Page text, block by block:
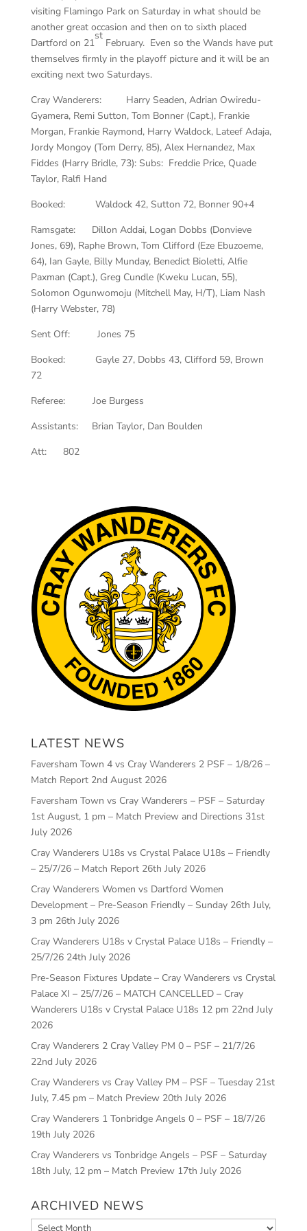
visiting Flamingo Park on Saturday in what should be
another great occasion and then on to sixth placed
Dartford on 21
st
February. Even so the Wands have put
themselves firmly in the playoff picture and it will be an
exciting next two Saturdays.
Cray Wanderers: Harry Seaden, Adrian Owiredu-
Gyamera, Remi Sutton, Tom Bonner (Capt.), Frankie
Morgan, Frankie Raymond, Harry Waldock, Lateef Adaja,
Jordy Mongoy (Tom Derry, 85), Alex Hernandez, Max
Fiddes (Harry Bridle, 73): Subs: Freddie Price, Quade
Taylor, Ralfi Hand
Booked: Waldock 42, Sutton 72, Bonner 90+4
Ramsgate: Dillon Addai, Logan Dobbs (Donvieve
Jones, 69), Raphe Brown, Tom Clifford (Eze Ebuzoeme,
64), Ian Gayle, Billy Munday, Benedict Bioletti, Alfie
Paxman (Capt.), Greg Cundle (Kweku Lucan, 55),
Solomon Ogunwomoju (Mitchell May, H/T), Liam Nash
(Harry Webster, 78)
Sent Off: Jones 75
Booked: Gayle 27, Dobbs 43, Clifford 59, Brown
72
Referee: Joe Burgess
Assistants: Brian Taylor, Dan Boulden
Att: 802
LATEST NEWS
Faversham Town 4 vs Cray Wanderers 2 PSF – 1/8/26 –
Match Report 2nd August 2026
Faversham Town vs Cray Wanderers – PSF – Saturday
1st August, 1 pm – Match Preview and Directions 31st
July 2026
Cray Wanderers U18s vs Crystal Palace U18s – Friendly
– 25/7/26 – Match Report 26th July 2026
Cray Wanderers Women vs Dartford Women
Development – Pre-Season Friendly – Sunday 26th July,
3 pm 26th July 2026
Cray Wanderers U18s v Crystal Palace U18s – Friendly –
25/7/26 24th July 2026
Pre-Season Fixtures Update – Cray Wanderers vs Crystal
Palace XI – 25/7/26 – MATCH CANCELLED – Cray
Wanderers U18s v Crystal Palace U18s 12 pm 22nd July
2026
Cray Wanderers 2 Cray Valley PM 0 – PSF – 21/7/26
22nd July 2026
Cray Wanderers vs Cray Valley PM – PSF – Tuesday 21st
July, 7.45 pm – Match Preview 20th July 2026
Cray Wanderers 1 Tonbridge Angels 0 – PSF – 18/7/26
19th July 2026
Cray Wanderers vs Tonbridge Angels – PSF – Saturday
18th July, 12 pm – Match Preview 17th July 2026
ARCHIVED NEWS
Archived